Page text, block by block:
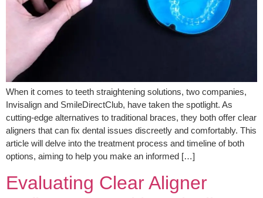
When it comes to teeth straightening solutions, two companies,
Invisalign and SmileDirectClub, have taken the spotlight. As
cutting-edge alternatives to traditional braces, they both offer clear
aligners that can fix dental issues discreetly and comfortably. This
article will delve into the treatment process and timeline of both
options, aiming to help you make an informed […]
Evaluating Clear Aligner